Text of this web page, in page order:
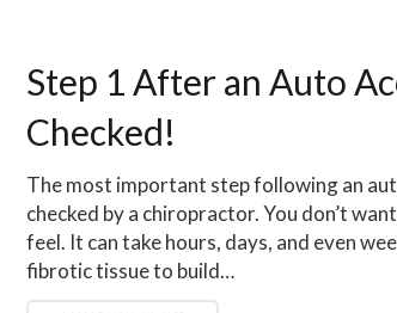
Step 1 After an Auto
Checked!
The most important step following an
checked by a chiropractor. You don’t
feel. It can take hours, days, and even
fibrotic tissue to build…